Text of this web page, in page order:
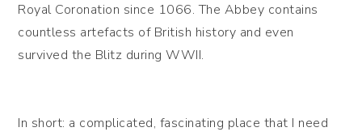
Royal Coronation since 1066. The Abbey contains
countless artefacts of British history and even
survived the Blitz during WWII.
In short: a complicated, fascinating place that I need